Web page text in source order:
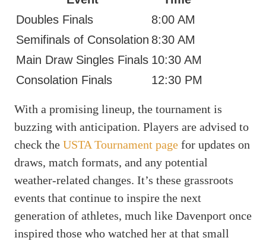
Doubles Finals
8:00 AM
Semifinals of Consolation 8:30 AM
Main Draw Singles Finals 10:30 AM
Consolation Finals
12:30 PM
With a promising lineup, the tournament is
buzzing with anticipation. Players are advised to
check the USTA Tournament page for updates on
draws, match formats, and any potential
weather-related changes. It’s these grassroots
events that continue to inspire the next
generation of athletes, much like Davenport once
inspired those who watched her at that small